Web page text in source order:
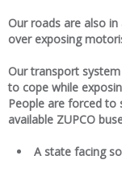
Our roads are also
over exposing
Our transport
to cope while
People are forced to
available ZUPCO
A state facing